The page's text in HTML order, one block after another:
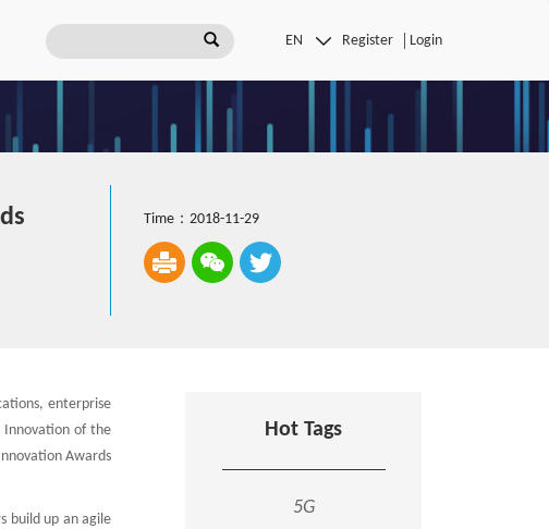
Register Login
Time：2018-11-29
enterprise
Innovation of the
Awards
build up an agile
Hot Tags
5G